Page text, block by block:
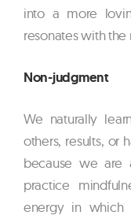
into a more
resonates with
Non-judgment
We naturally
others, results, or
because we are
practice
energy in